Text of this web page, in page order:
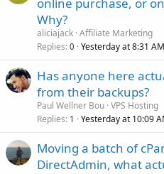
Why?
aliciajack Affiliate Marketing
Replies 0 Yesterday at 8:31 AM
Has anyone here
from their backups?
Paul Wellner Bou VPS Hosting
Replies 1 Yesterday at 10:09
Moving a batch of
DirectAdmin, what